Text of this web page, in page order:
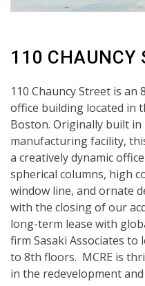
110 CHAUNCY
110 Chauncy Street is an
office building located in
Boston. Originally built in
manufacturing facility,
a creatively dynamic
spherical columns, high
window line, and ornate
with the closing of our
long-term lease with
firm Sasaki Associates
to 8th floors. MCRE is
in the redevelopment